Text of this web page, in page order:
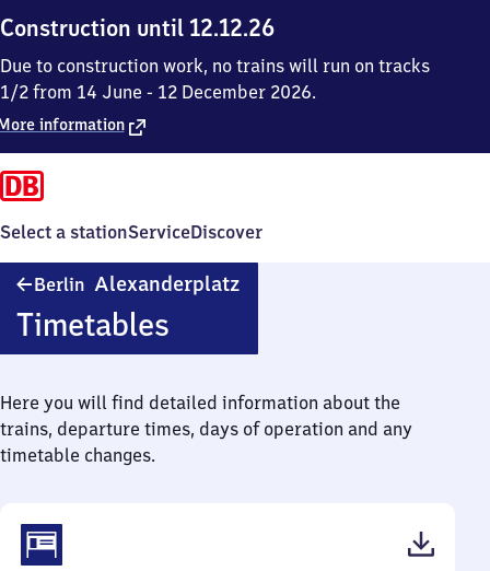
Construction until 12.12.26
Due to construction work, no trains will run on tracks
1/2 from 14 June - 12 December 2026.
information
Select a stationServiceDiscover
Berlin Alexanderplatz
Timetables
Here you will find detailed information about the
trains, departure times, days of operation and any
timetable changes.